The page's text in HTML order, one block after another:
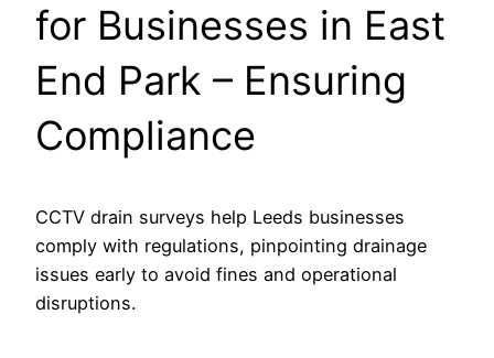
for Businesses in East
End Park – Ensuring
Compliance
CCTV drain surveys help Leeds businesses
comply with regulations, pinpointing drainage
issues early to avoid fines and operational
disruptions.